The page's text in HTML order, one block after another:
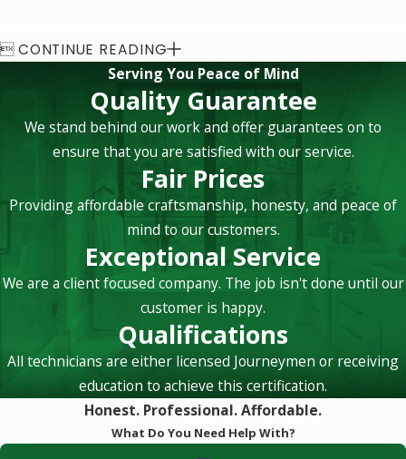
CONTINUE READING
Serving You Peace of Mind
Quality Guarantee
We stand behind our work and offer guarantees on to
ensure that you are satisfied with our service.
Fair Prices
Providing affordable craftsmanship, honesty, and peace of
mind to our customers.
Exceptional Service
We are a client focused company. The job isn't done until our
customer is happy.
Qualifications
All technicians are either licensed Journeymen or receiving
education to achieve this certification.
Honest. Professional. Affordable.
What Do You Need Help With?